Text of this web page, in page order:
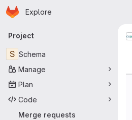
Skip to main content
Homepage
Explore
Primary navigation
Project
S Schema
Manage
Plan
Code
Merge requests